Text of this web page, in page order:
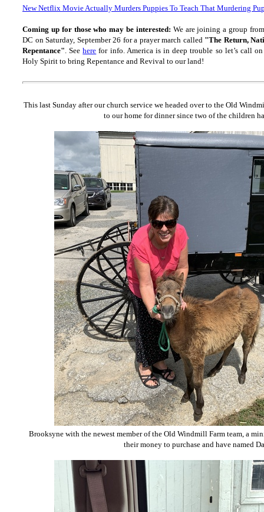
New Netflix Movie Actually Murders Puppies To Teach That Murdering
Coming up for those who may be interested: We are joining a group
DC on Saturday, September 26 for a prayer march called "The Return,
Repentance". Seehere for info. America is in deep trouble so let’s call
Holy Spirit to bring Repentance and Revival to our land!
This last Sunday after our church service we headed over to the Old
to our home for dinner since two of the children
Brooksyne with the newest member of the Old Windmill Farm team, a
their money to purchase and have named